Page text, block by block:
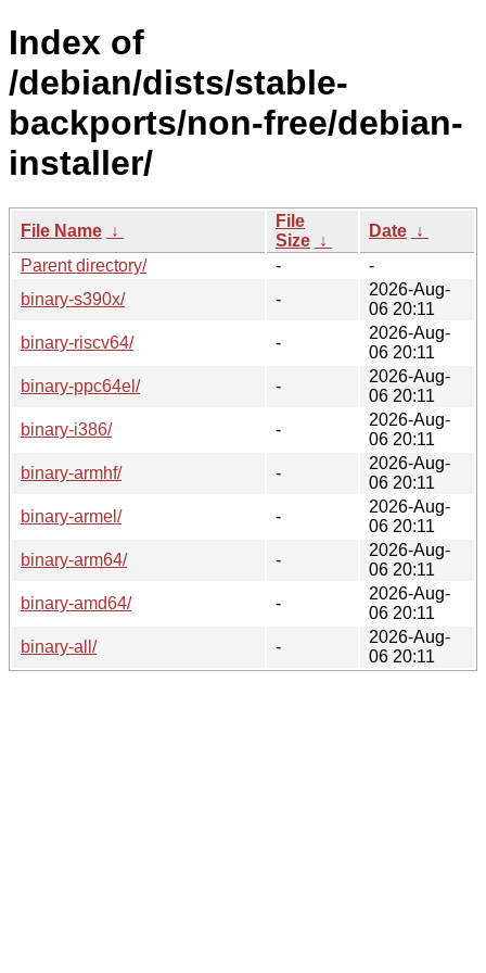
Index of
/debian/dists/stable-
backports/non-free/debian-
installer/
File Name ↓
File
Size ↓
Date ↓
Parent directory/
-
-
binary-s390x/
-
2026-Aug-
06 20:11
binary-riscv64/
-
2026-Aug-
06 20:11
binary-ppc64el/
-
2026-Aug-
06 20:11
binary-i386/
-
2026-Aug-
06 20:11
binary-armhf/
-
2026-Aug-
06 20:11
binary-armel/
-
2026-Aug-
06 20:11
binary-arm64/
-
2026-Aug-
06 20:11
binary-amd64/
-
2026-Aug-
06 20:11
binary-all/
-
2026-Aug-
06 20:11